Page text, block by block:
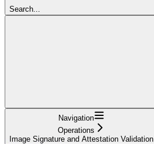
Search...
Navigation
Operations
Image Signature and Attestation Validation